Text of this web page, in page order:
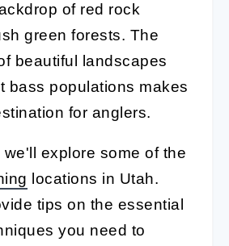
of red rock
green forests. The
beautiful landscapes
bass populations makes
for anglers.
explore some of the
locations in Utah.
tips on the essential
you need to